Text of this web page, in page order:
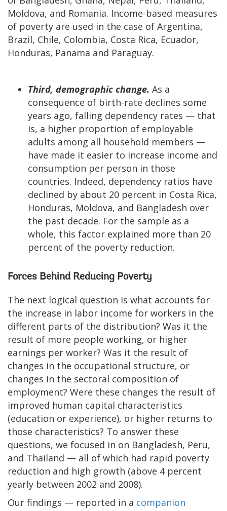
Moldova, and Romania. Income-based measures
of poverty are used in the case of Argentina,
Brazil, Chile, Colombia, Costa Rica, Ecuador,
Honduras, Panama and Paraguay.
Third, demographic change. As a
consequence of birth-rate declines some
years ago, falling dependency rates — that
is, a higher proportion of employable
adults among all household members —
have made it easier to increase income and
consumption per person in those
countries. Indeed, dependency ratios have
declined by about 20 percent in Costa Rica,
Honduras, Moldova, and Bangladesh over
the past decade. For the sample as a
whole, this factor explained more than 20
percent of the poverty reduction.
Forces Behind Reducing Poverty
The next logical question is what accounts for
the increase in labor income for workers in the
different parts of the distribution? Was it the
result of more people working, or higher
earnings per worker? Was it the result of
changes in the occupational structure, or
changes in the sectoral composition of
employment? Were these changes the result of
improved human capital characteristics
(education or experience), or higher returns to
those characteristics? To answer these
questions, we focused in on Bangladesh, Peru,
and Thailand — all of which had rapid poverty
reduction and high growth (above 4 percent
yearly between 2002 and 2008).
Our findings — reported in a companion